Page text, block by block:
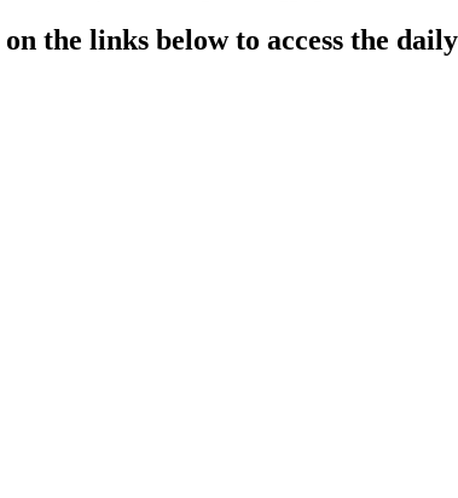
the links below to access the